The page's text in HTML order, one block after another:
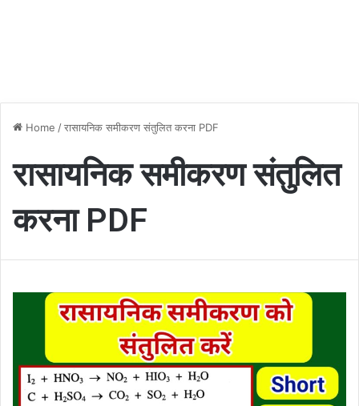
Home /रासायनिक समीकरण संतुलित करना PDF
रासायनिक समीकरण संतुलित
करना PDF